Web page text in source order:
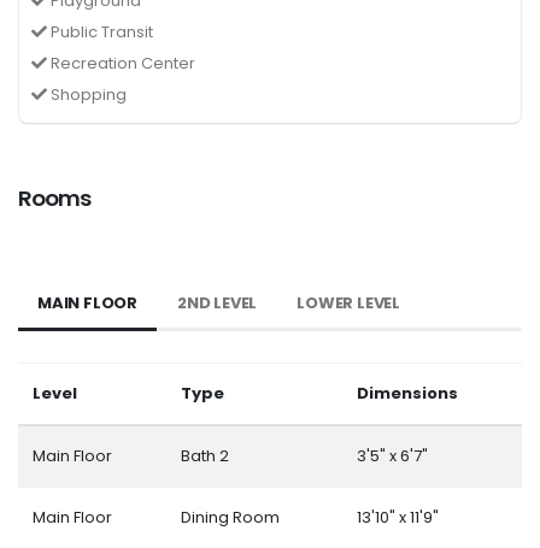
Public Transit
Recreation Center
Shopping
Rooms
MAIN FLOOR 2ND LEVEL LOWER LEVEL
Level Type Dimensions
Main Floor Bath 2 3'5" x 6'7"
Main Floor Dining Room 13'10" x 11'9"